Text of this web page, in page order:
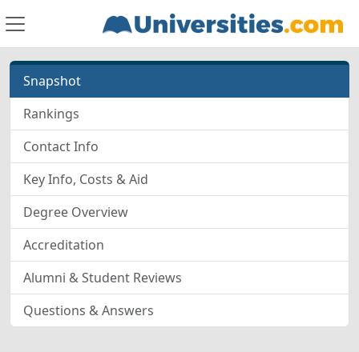
Snapshot
Rankings
Contact Info
Key Info, Costs & Aid
Degree Overview
Accreditation
Alumni & Student Reviews
Questions & Answers